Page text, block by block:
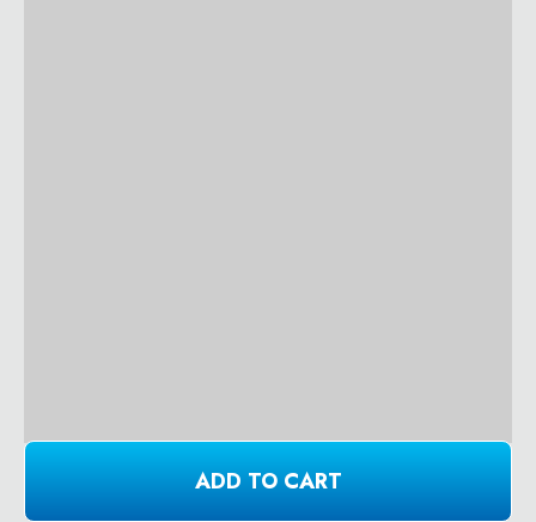
ADD TO CART